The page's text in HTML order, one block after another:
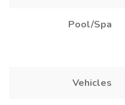
Pool/Spa
Vehicles